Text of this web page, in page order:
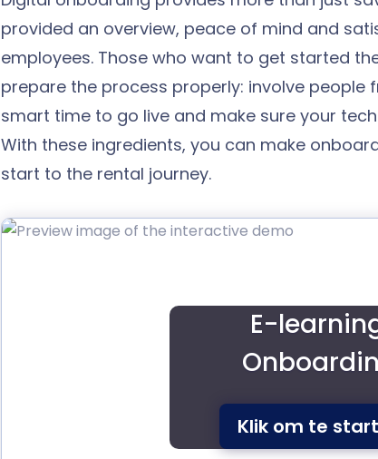
provided an overview, peace of mind and
employees. Those who want to get started
prepare the process properly: involve people
smart time to go live and make sure your
With these ingredients, you can make
start to the rental journey.
E-
Klik om te